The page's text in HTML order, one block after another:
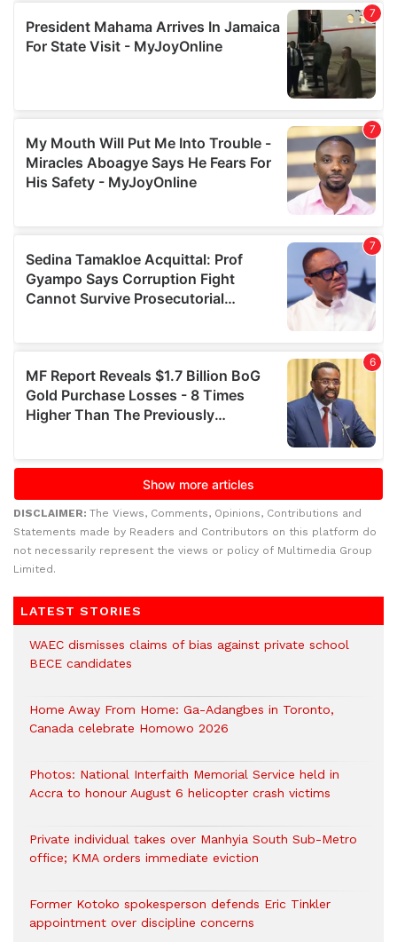
DISCLAIMER: The Views, Comments, Opinions, Contributions and
Statements made by Readers and Contributors on this platform do
not necessarily represent the views or policy of Multimedia Group
Limited.
LATEST STORIES
WAEC dismisses claims of bias against private school
BECE candidates
Home Away From Home: Ga-Adangbes in Toronto,
Canada celebrate Homowo 2026
Photos: National Interfaith Memorial Service held in
Accra to honour August 6 helicopter crash victims
Private individual takes over Manhyia South Sub-Metro
office; KMA orders immediate eviction
Former Kotoko spokesperson defends Eric Tinkler
appointment over discipline concerns